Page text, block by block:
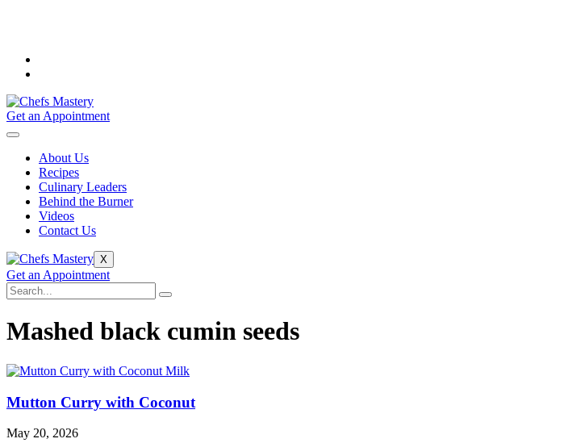
Get an Appointment
About Us
Recipes
Culinary Leaders
Behind the Burner
Videos
Contact Us
X
Get an Appointment
Mashed black cumin seeds
Mutton Curry with Coconut
May 20, 2026